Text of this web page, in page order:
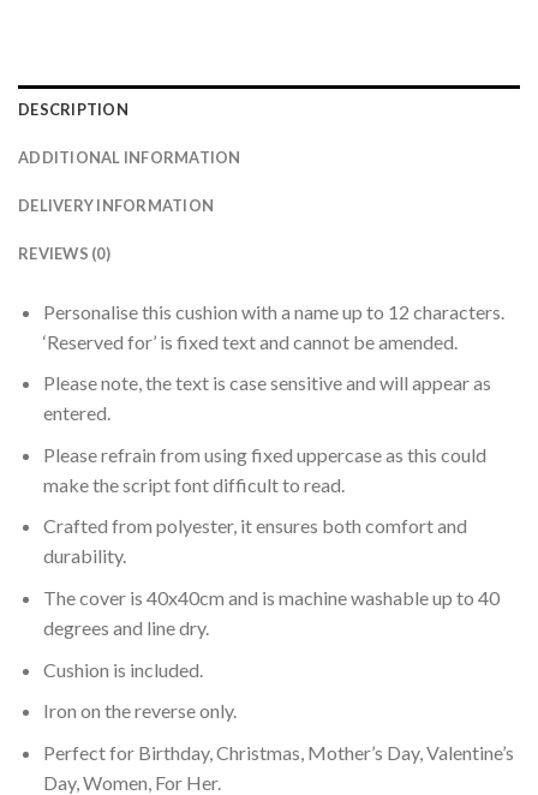
DESCRIPTION
ADDITIONAL INFORMATION
DELIVERY INFORMATION
REVIEWS (0)
Personalise this cushion with a name up to 12 characters.
‘Reserved for’ is fixed text and cannot be amended.
Please note, the text is case sensitive and will appear as
entered.
Please refrain from using fixed uppercase as this could
make the script font difficult to read.
Crafted from polyester, it ensures both comfort and
durability.
The cover is 40x40cm and is machine washable up to 40
degrees and line dry.
Cushion is included.
Iron on the reverse only.
Perfect for Birthday, Christmas, Mother’s Day, Valentine’s
Day, Women, For Her.